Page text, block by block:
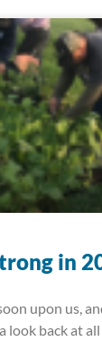
in
upon us,
look back at